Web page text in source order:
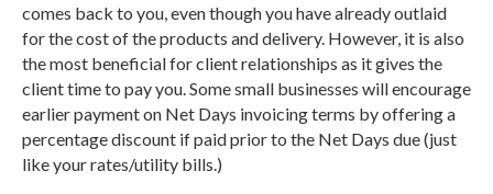
comes back to you, even though you have already outlaid
for the cost of the products and delivery. However, it is also
the most beneficial for client relationships as it gives the
client time to pay you. Some small businesses will encourage
earlier payment on Net Days invoicing terms by offering a
percentage discount if paid prior to the Net Days due (just
like your rates/utility bills.)